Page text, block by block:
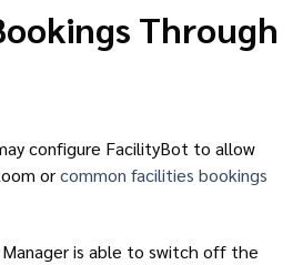
Through
configure FacilityBot to allow
orcommon facilities bookings
is able to switch off the